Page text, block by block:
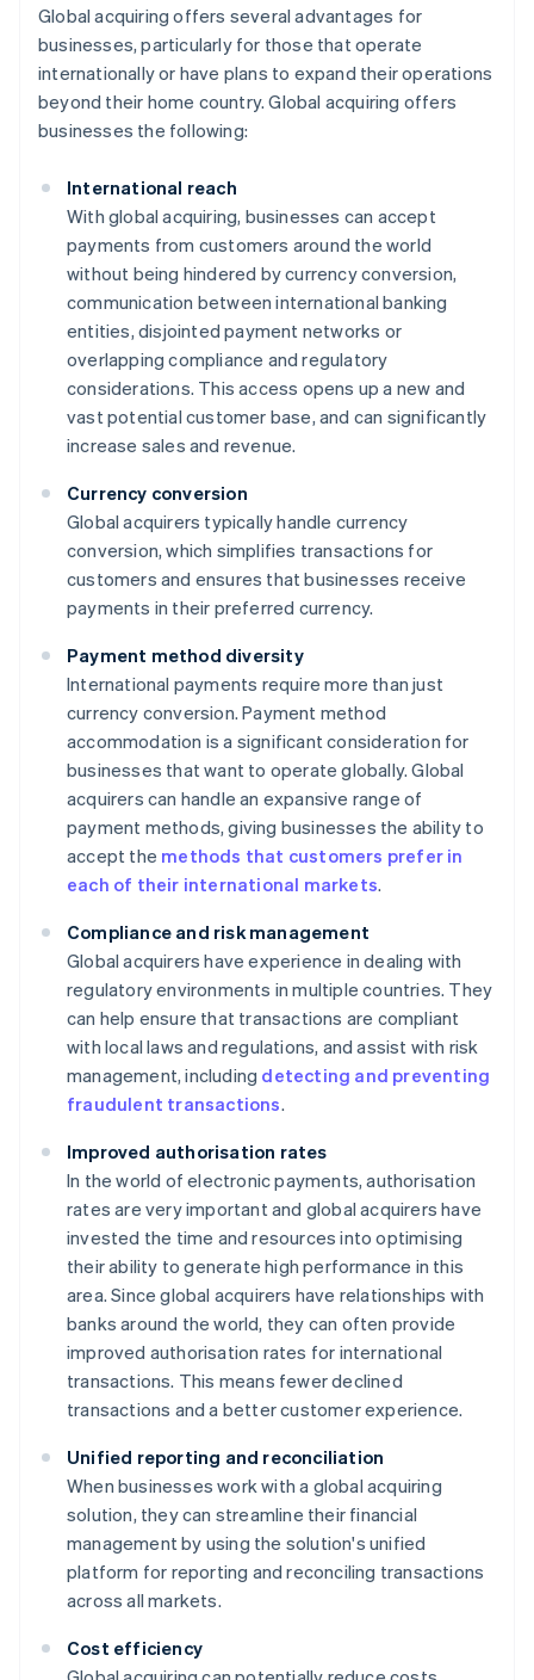
Global acquiring offers several advantages for
businesses, particularly for those that operate
internationally or have plans to expand their operations
beyond their home country. Global acquiring offers
businesses the following:
International reach
With global acquiring, businesses can accept
payments from customers around the world
without being hindered by currency conversion,
communication between international banking
entities, disjointed payment networks or
overlapping compliance and regulatory
considerations. This access opens up a new and
vast potential customer base, and can significantly
increase sales and revenue.
Currency conversion
Global acquirers typically handle currency
conversion, which simplifies transactions for
customers and ensures that businesses receive
payments in their preferred currency.
Payment method diversity
International payments require more than just
currency conversion. Payment method
accommodation is a significant consideration for
businesses that want to operate globally. Global
acquirers can handle an expansive range of
payment methods, giving businesses the ability to
accept the methods that customers prefer in
each of their international markets.
Compliance and risk management
Global acquirers have experience in dealing with
regulatory environments in multiple countries. They
can help ensure that transactions are compliant
with local laws and regulations, and assist with risk
management, including detecting and preventing
fraudulent transactions.
Improved authorisation rates
In the world of electronic payments, authorisation
rates are very important and global acquirers have
invested the time and resources into optimising
their ability to generate high performance in this
area. Since global acquirers have relationships with
banks around the world, they can often provide
improved authorisation rates for international
transactions. This means fewer declined
transactions and a better customer experience.
Unified reporting and reconciliation
When businesses work with a global acquiring
solution, they can streamline their financial
management by using the solution's unified
platform for reporting and reconciling transactions
across all markets.
Cost efficiency